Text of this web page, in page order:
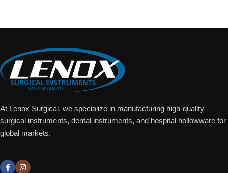
At Lenox Surgical, we specialize in manufacturing high-quality
surgical instruments, dental instruments, and hospital hollowware for
global markets.